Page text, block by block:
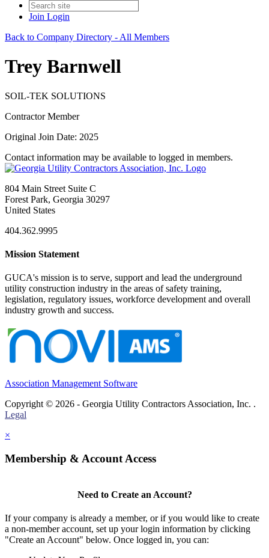
Join Login
Back to Company Directory - All Members
Trey Barnwell
SOIL-TEK SOLUTIONS
Contractor Member
Original Join Date: 2025
Contact information may be available to logged in members.
804 Main Street Suite C
Forest Park, Georgia 30297
United States
404.362.9995
Mission Statement
GUCA's mission is to serve, support and lead the underground
utility construction industry in the areas of safety training,
legislation, regulatory issues, workforce development and overall
industry growth and success.
Association Management Software
Copyright © 2026 - Georgia Utility Contractors Association, Inc. .
Legal
×
Membership & Account Access
Need to Create an Account?
If your company is already a member, or if you would like to create
a non-member account, set up your login information by clicking
"Create an Account" below. Once logged in, you can: